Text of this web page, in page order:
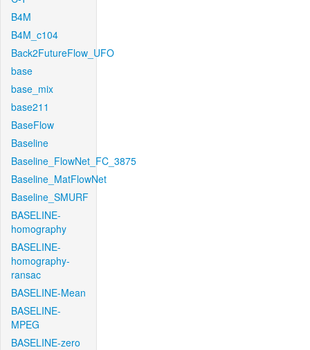
B4M
B4M_c104
Back2FutureFlow_UFO
base
base_mix
base211
BaseFlow
Baseline
Baseline_FlowNet_FC_3875
Baseline_MatFlowNet
Baseline_SMURF
BASELINE-
homography
BASELINE-
homography-
ransac
BASELINE-Mean
BASELINE-
MPEG
BASELINE-zero